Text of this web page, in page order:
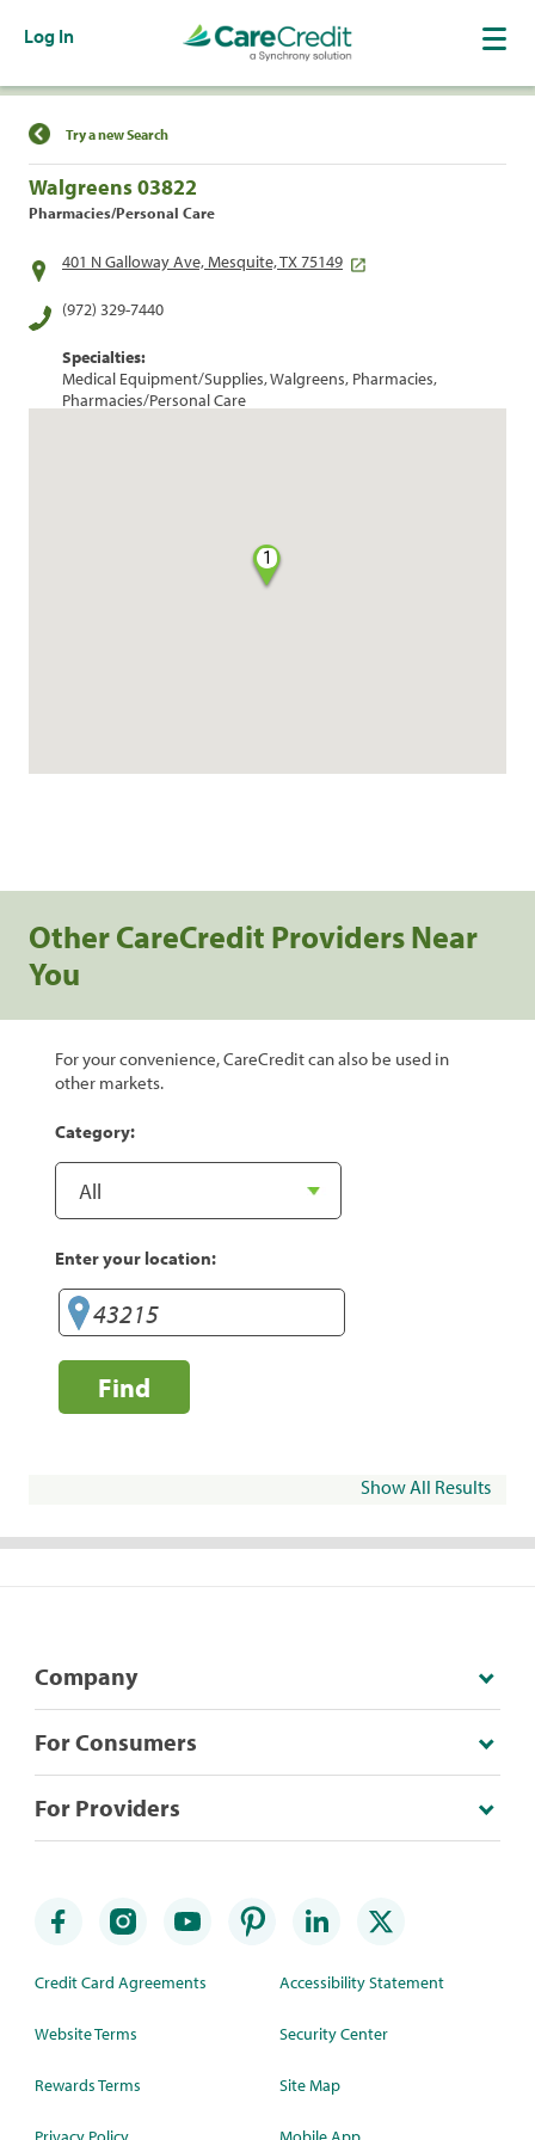
Log In
Find a Location
Try a new Search
Walgreens 03822
Pharmacies/Personal Care
401 N Galloway Ave, Mesquite, TX 75149
(972) 329-7440
Specialties:
Medical Equipment/Supplies, Walgreens, Pharmacies,
Pharmacies/Personal Care
1
Other CareCredit Providers Near
You
For your convenience, CareCredit can also be used in
other markets.
Category:
Enter your location:
Find
Show All Results
Company
For Consumers
For Providers
Credit Card Agreements
Website Terms
Rewards Terms
Accessibility Statement
Security Center
Site Map